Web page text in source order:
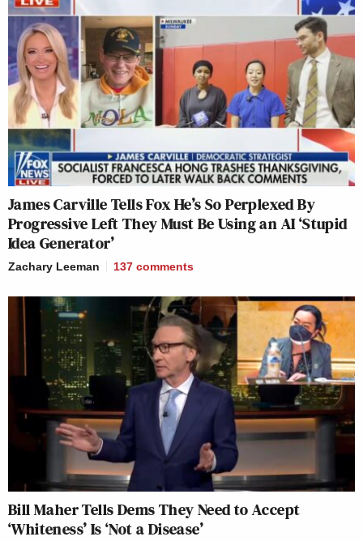
James Carville Tells Fox He’s So Perplexed By
Progressive Left They Must Be Using an AI ‘Stupid
Idea Generator’
Zachary Leeman 137 comments
Bill Maher Tells Dems They Need to Accept
‘Whiteness’ Is ‘Not a Disease’